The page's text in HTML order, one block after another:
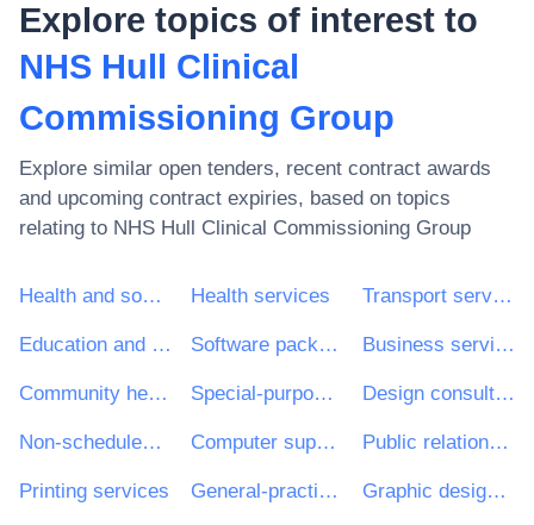
Explore topics of interest to
NHS Hull Clinical
Commissioning Group
Explore similar open tenders, recent contract awards
and upcoming contract expiries, based on topics
relating to NHS Hull Clinical Commissioning Group
Health and social work services Health services Transport services (excl. Waste transport)
Education and training services Software package and information systems Business services: law, marketing, consulting, recruitment, printing and security
Community health services Special-purpose road passenger-transport services Design consultancy services
Non-scheduled passenger transport Computer support and consultancy services Public relations services
Printing services General-practitioner services Graphic design services